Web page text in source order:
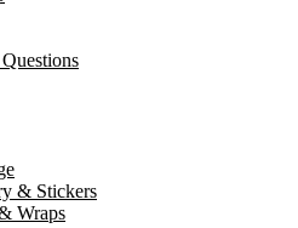
& Stickers
Wraps